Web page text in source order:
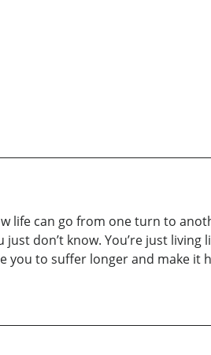
life can go from one turn to
don’t know. You’re just living
you to suffer longer and make it